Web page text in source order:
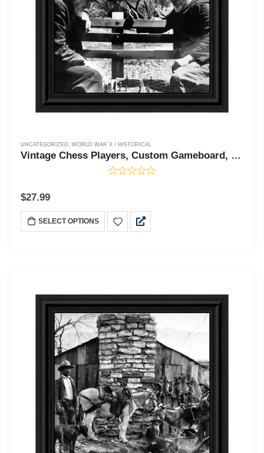
UNCATEGORIZED WORLD WAR II / HISTORICAL
Vintage Chess Players, Custom Gameboard, Historical Picture Frame, 10x10 8529
$27.99
SELECT OPTIONS